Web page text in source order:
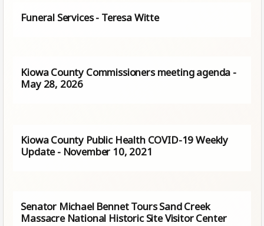
Funeral Services - Teresa Witte
Kiowa County Commissioners meeting agenda -
May 28, 2026
Kiowa County Public Health COVID-19 Weekly
Update - November 10, 2021
Senator Michael Bennet Tours Sand Creek
Massacre National Historic Site Visitor Center